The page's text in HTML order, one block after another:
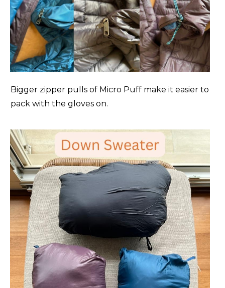
Rab Microlight Alpine (Men's-Women's) 23/-5
Rab Mythic G (Men's-Women's) 15/-9
Rab Mythic Ultra (Men's) -5/-20
Rab Neutrino Pro (Men's-Women's ) -2/-19
REI Magma 850 (
Stio Hometown Down (Men's-Women's)
Stio Pinion Hooded ( Men's 26/-3
Stio Shot 7 Insulated Shell ( Men's-Women's 15/-9
Stio Colter (Men's 15/-9
Bigger zipper pulls of Micro Puff make it easier to
pack with the gloves on.